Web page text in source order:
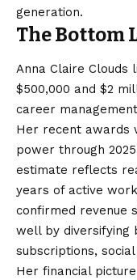
generation.
The Bottom
Anna Claire Clouds
$500,000 and $2
career
Her recent awards
power through
estimate reflects
years of active
confirmed revenue
well by diversifying
subscriptions,
Her financial